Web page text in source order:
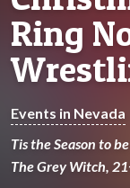
Ring
Events in Nevada
Tis the Season to
The Grey Witch,